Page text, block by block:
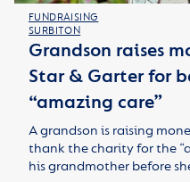
FUNDRAISING
SURBITON
Grandson raises
Star & Garter for
“amazing care”
A grandson is raising
thank the charity for the
his grandmother before